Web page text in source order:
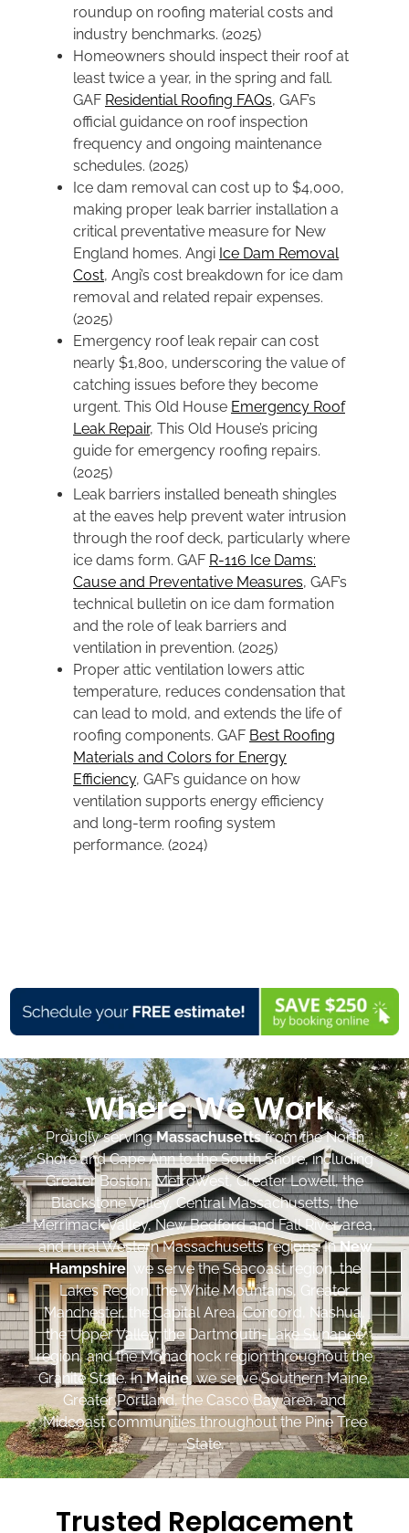
roundup on roofing material costs and
industry benchmarks. (2025)
Homeowners should inspect their roof at
least twice a year, in the spring and fall.
GAF Residential Roofing FAQs, GAF’s
official guidance on roof inspection
frequency and ongoing maintenance
schedules. (2025)
Ice dam removal can cost up to $4,000,
making proper leak barrier installation a
critical preventative measure for New
England homes. Angi Ice Dam Removal
Cost, Angi’s cost breakdown for ice dam
removal and related repair expenses.
(2025)
Emergency roof leak repair can cost
nearly $1,800, underscoring the value of
catching issues before they become
urgent. This Old House Emergency Roof
Leak Repair, This Old House’s pricing
guide for emergency roofing repairs.
(2025)
Leak barriers installed beneath shingles
at the eaves help prevent water intrusion
through the roof deck, particularly where
ice dams form. GAF R-116 Ice Dams:
Cause and Preventative Measures, GAF’s
technical bulletin on ice dam formation
and the role of leak barriers and
ventilation in prevention. (2025)
Proper attic ventilation lowers attic
temperature, reduces condensation that
can lead to mold, and extends the life of
roofing components. GAF Best Roofing
Materials and Colors for Energy
Efficiency, GAF’s guidance on how
ventilation supports energy efficiency
and long-term roofing system
performance. (2024)
Where We Work
Proudly servingMassachusettsfrom the North
Shore and Cape Ann to the South Shore, including
Greater Boston, MetroWest, Greater Lowell, the
Blackstone Valley, Central Massachusetts, the
Merrimack Valley, New Bedford and Fall River area,
and rural Western Massachusetts regions. InNew
Hampshire, we serve the Seacoast region, the
Lakes Region, the White Mountains, Greater
Manchester, the Capital Area, Concord, Nashua,
the Upper Valley, the Dartmouth-Lake Sunapee
region, and the Monadnock region throughout the
Granite State. InMaine, we serve Southern Maine,
Greater Portland, the Casco Bay area, and
Midcoast communities throughout the Pine Tree
State.
Trusted Replacement